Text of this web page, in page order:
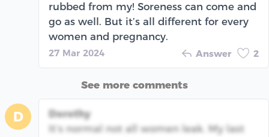
rubbed from my! Soreness can come and
go as well. But it’s all different for every
women and pregnancy.
27 Mar 2024 Answer 2
See more comments
D
Dorothy
It’s normal not all women leak. My last